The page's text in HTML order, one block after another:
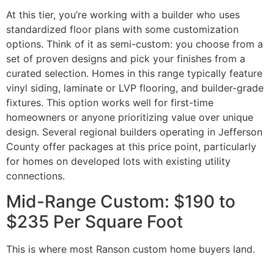
At this tier, you’re working with a builder who uses
standardized floor plans with some customization
options. Think of it as semi-custom: you choose from a
set of proven designs and pick your finishes from a
curated selection. Homes in this range typically feature
vinyl siding, laminate or LVP flooring, and builder-grade
fixtures. This option works well for first-time
homeowners or anyone prioritizing value over unique
design. Several regional builders operating in Jefferson
County offer packages at this price point, particularly
for homes on developed lots with existing utility
connections.
Mid-Range Custom: $190 to
$235 Per Square Foot
This is where most Ranson custom home buyers land.